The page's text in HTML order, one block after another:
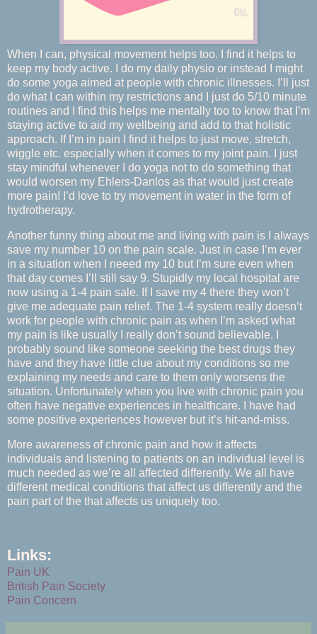
When I can, physical movement helps too. I find it helps to
keep my body active. I do my daily physio or instead I might
do some yoga aimed at people with chronic illnesses. I’ll just
do what I can within my restrictions and I just do 5/10 minute
routines and I find this helps me mentally too to know that I’m
staying active to aid my wellbeing and add to that holistic
approach. If I’m in pain I find it helps to just move, stretch,
wiggle etc. especially when it comes to my joint pain. I just
stay mindful whenever I do yoga not to do something that
would worsen my Ehlers-Danlos as that would just create
more pain! I’d love to try movement in water in the form of
hydrotherapy.
Another funny thing about me and living with pain is I always
save my number 10 on the pain scale. Just in case I’m ever
in a situation when I neeed my 10 but I’m sure even when
that day comes I’ll still say 9. Stupidly my local hospital are
now using a 1-4 pain sale. If I save my 4 there they won’t
give me adequate pain relief. The 1-4 system really doesn’t
work for people with chronic pain as when I’m asked what
my pain is like usually I really don’t sound believable. I
probably sound like someone seeking the best drugs they
have and they have little clue about my conditions so me
explaining my needs and care to them only worsens the
situation. Unfortunately when you live with chronic pain you
often have negative experiences in healthcare. I have had
some positive experiences however but it’s hit-and-miss.
More awareness of chronic pain and how it affects
individuals and listening to patients on an individual level is
much needed as we’re all affected differently. We all have
different medical conditions that affect us differently and the
pain part of the that affects us uniquely too.
Links:
Pain UK
British Pain Society
Pain Concern